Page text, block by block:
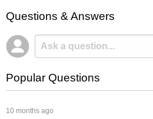
Questions & Answers
Popular Questions
10 months ago